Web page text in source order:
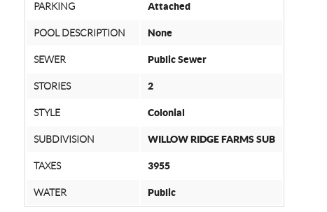
PARKING Attached
POOL DESCRIPTION None
SEWER Public Sewer
STORIES 2
STYLE Colonial
SUBDIVISION WILLOW RIDGE FARMS SUB
TAXES 3955
WATER Public